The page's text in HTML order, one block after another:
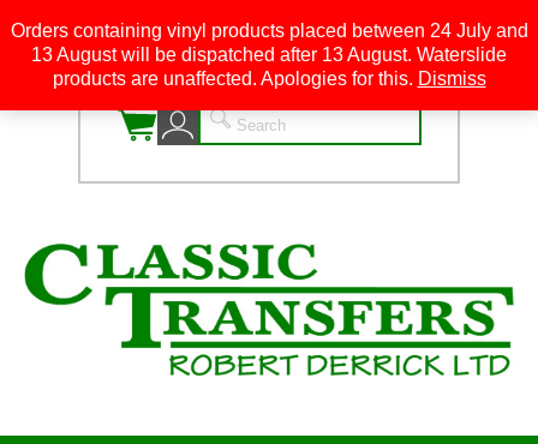
0
Orders containing vinyl products placed between 24 July and
13 August will be dispatched after 13 August. Waterslide
products are unaffected. Apologies for this. Dismiss